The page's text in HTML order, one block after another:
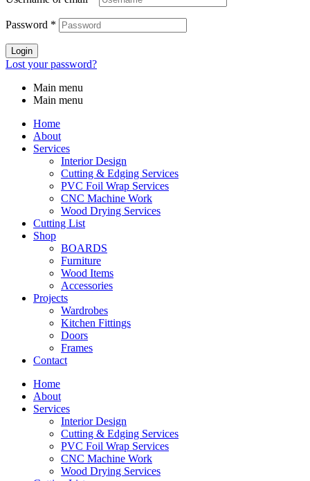
Password *
Login
Lost your password?
Main menu
Main menu
Home
About
Services
Interior Design
Cutting & Edging Services
PVC Foil Wrap Services
CNC Machine Work
Wood Drying Services
Cutting List
Shop
BOARDS
Furniture
Wood Items
Accessories
Projects
Wardrobes
Kitchen Fittings
Doors
Frames
Contact
Home
About
Services
Interior Design
Cutting & Edging Services
PVC Foil Wrap Services
CNC Machine Work
Wood Drying Services